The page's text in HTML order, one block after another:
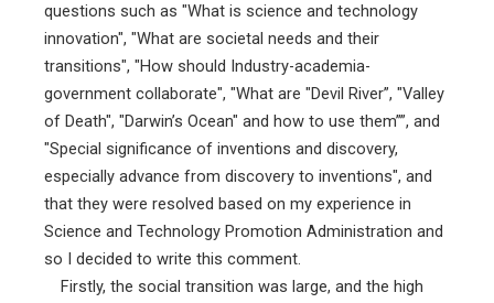
questions such as "What is science and technology
innovation", "What are societal needs and their
transitions", "How should Industry-academia-
government collaborate", "What are "Devil River”, "Valley
of Death", "Darwin’s Ocean" and how to use them””, and
"Special significance of inventions and discovery,
especially advance from discovery to inventions", and
that they were resolved based on my experience in
Science and Technology Promotion Administration and
so I decided to write this comment.
Firstly, the social transition was large, and the high